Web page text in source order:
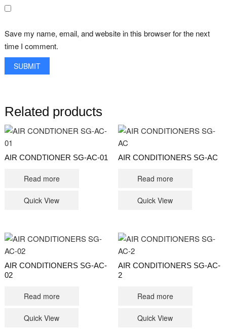
Save my name, email, and website in this browser for the next
time I comment.
Related products
AIR CONDTIONER SG-AC-01
Read more
Quick View
AIR CONDITIONERS SG-AC
Read more
Quick View
AIR CONDITIONERS SG-AC-
02
Read more
Quick View
AIR CONDITIONERS SG-AC-
2
Read more
Quick View